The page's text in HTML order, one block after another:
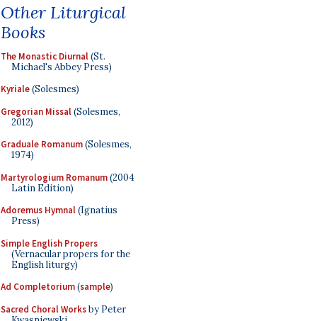
Other Liturgical
Books
The Monastic Diurnal(St.
Michael's Abbey Press)
Kyriale(Solesmes)
Gregorian Missal(Solesmes,
2012)
Graduale Romanum(Solesmes,
1974)
Martyrologium Romanum(2004
Latin Edition)
Adoremus Hymnal(Ignatius
Press)
Simple English Propers
(Vernacular propers for the
English liturgy)
Ad Completorium(sample)
Sacred Choral Worksby Peter